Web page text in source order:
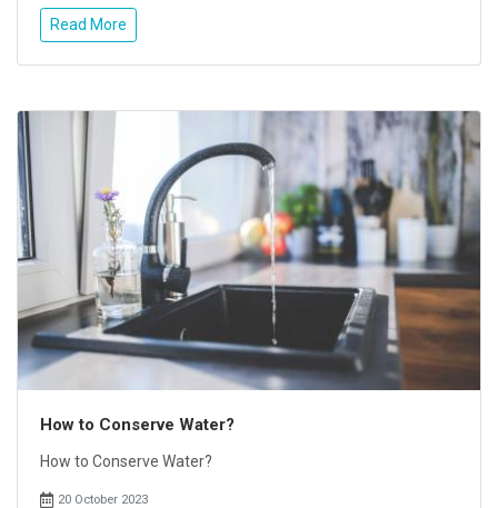
Read More
How to Conserve Water?
How to Conserve Water?
20 October 2023